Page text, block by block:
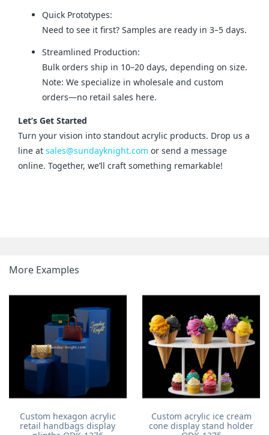
Quick Prototypes:
Need to see it first? Samples are ready in 3–5 days.
Streamlined Production:
Bulk orders ship in 10–20 days, depending on size.
Note: We specialize in wholesale and custom
orders—no retail sales here.
Let’s Get Started
Turn your vision into standout acrylic products. Drop us a
line at sales@sundayknight.com or send a message
online. Together, we’ll craft something remarkable!
More Examples
Custom hexagon acrylic
retail handbags display
Custom acrylic ice cream
cone display stand holder